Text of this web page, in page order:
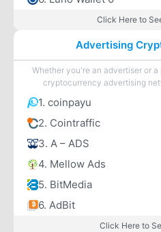
Click Here to
Advertising
Whether you're an advertiser or
cryptocurrency advertising
1. coinpayu
2. Cointraffic
3. A – ADS
4. Mellow Ads
5. BitMedia
6. AdBit
Click Here to